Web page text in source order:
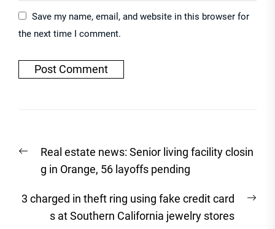
Save my name, email, and website in this browser for
the next time I comment.
navigation
Previous
post:
Real estate news: Senior living facility closin
g in Orange, 56 layoffs pending
3 charged in theft ring using fake credit card
s at Southern California jewelry stores